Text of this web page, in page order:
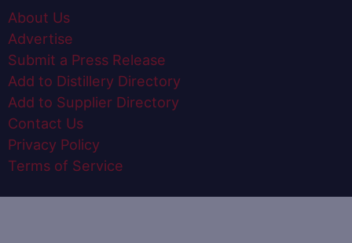
About Us
Advertise
Submit a Press Release
Add to Distillery Directory
Add to Supplier Directory
Contact Us
Privacy Policy
Terms of Service